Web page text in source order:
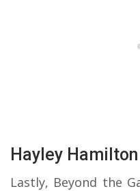
Hayley
Lastly, Beyond the